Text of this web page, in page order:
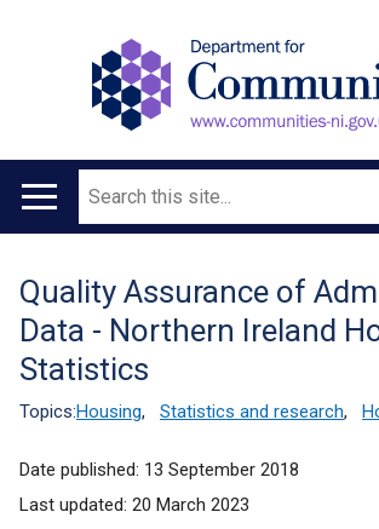
Main
Search
Translation
help
Quality Assurance of
Data - Northern Ireland
Statistics
Topics:Housing, Statistics and research,
Date published: 13 September 2018
Last updated: 20 March 2023